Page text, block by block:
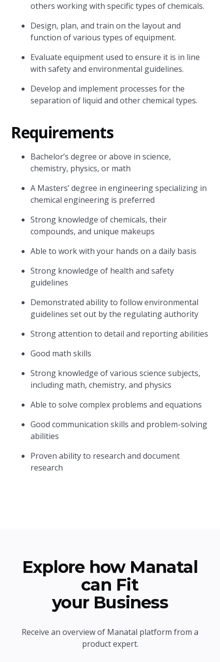
others working with specific types of chemicals.
Design, plan, and train on the layout and
function of various types of equipment.
Evaluate equipment used to ensure it is in line
with safety and environmental guidelines.
Develop and implement processes for the
separation of liquid and other chemical types.
Requirements
Bachelor’s degree or above in science,
chemistry, physics, or math
A Masters’ degree in engineering specializing in
chemical engineering is preferred
Strong knowledge of chemicals, their
compounds, and unique makeups
Able to work with your hands on a daily basis
Strong knowledge of health and safety
guidelines
Demonstrated ability to follow environmental
guidelines set out by the regulating authority
Strong attention to detail and reporting abilities
Good math skills
Strong knowledge of various science subjects,
including math, chemistry, and physics
Able to solve complex problems and equations
Good communication skills and problem-solving
abilities
Proven ability to research and document
research
Explore how Manatal
can Fit
your Business
Receive an overview of Manatal platform from a
product expert.